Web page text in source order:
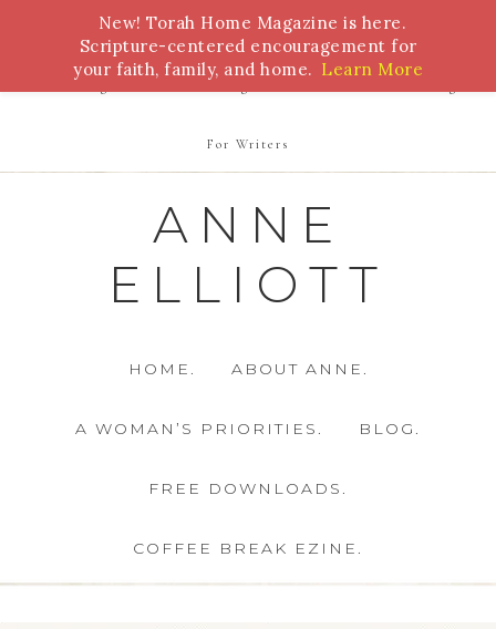
Bible Study Torah Biblical Feasts Marriage
For Writers
ANNE
ELLIOTT
HOME. ABOUT ANNE.
A WOMAN’S PRIORITIES. BLOG.
FREE DOWNLOADS.
COFFEE BREAK EZINE.
New! Torah Home Magazine is here.
Scripture-centered encouragement for
your faith, family, and home. Learn More